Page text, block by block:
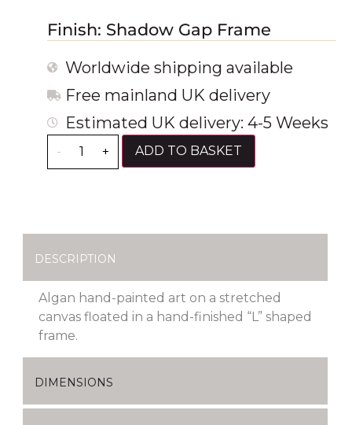
Finish: Shadow Gap Frame
Worldwide shipping available
Free mainland UK delivery
Estimated UK delivery: 4-5 Weeks
- + ADD TO BASKET
DESCRIPTION
Algan hand-painted art on a stretched
canvas floated in a hand-finished “L” shaped
frame.
DIMENSIONS